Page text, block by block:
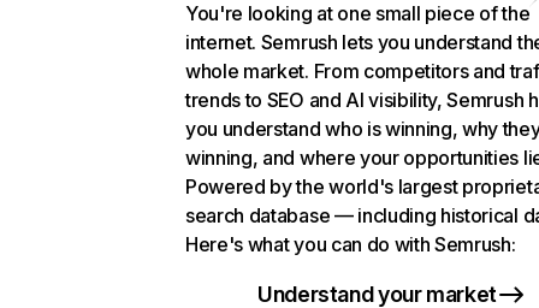
You're looking at one small piece of the
internet. Semrush lets you understand
whole market. From competitors and
trends to SEO and AI visibility, Semrush
you understand who is winning, why
winning, and where your opportunities
Powered by the world's largest
search database — including historical
Here's what you can do with Semrush:
Understand your market